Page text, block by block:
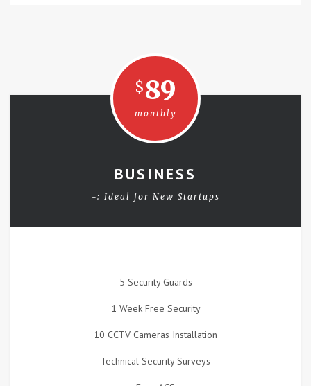
$89
monthly
BUSINESS
-: Ideal for New Startups
5 Security Guards
1 Week Free Security
10 CCTV Cameras Installation
Technical Security Surveys